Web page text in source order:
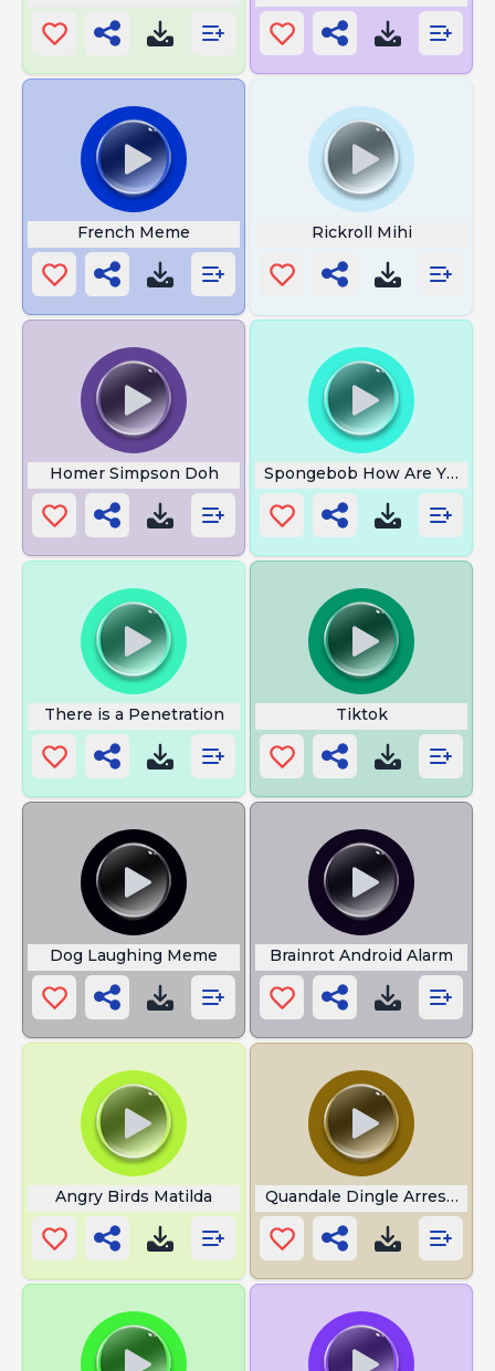
French Meme Rickroll Mihi
Homer Simpson Doh Spongebob How Are You
There is a Penetration Tiktok
Dog Laughing Meme Brainrot Android Alarm
Angry Birds Matilda Quandale Dingle Arrested